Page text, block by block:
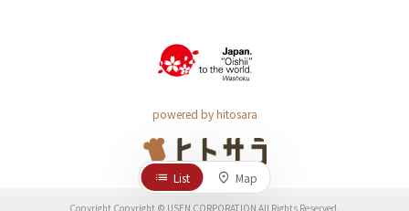
powered by hitosara
List Map
Copyright Copyright © USEN CORPORATION All Rights Reserved.